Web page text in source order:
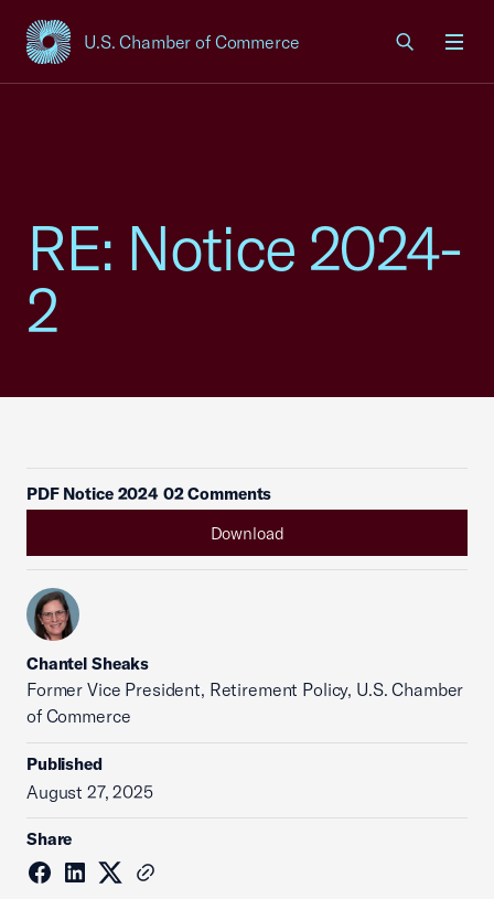
U.S. Chamber of Commerce
USCC Homepage
RE: Notice 2024-
2
PDF Notice 2024 02 Comments
Download
Chantel Sheaks
Former Vice President, Retirement Policy, U.S. Chamber
of Commerce
Published
August 27, 2025
Share